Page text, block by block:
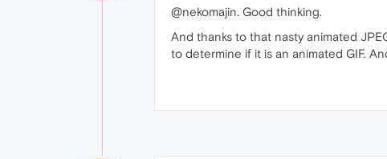
@nekomajin. Good thinking.
And thanks to that nasty animated
to determine if it is an animated GIF.